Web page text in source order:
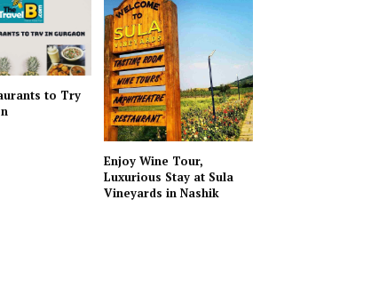
to Try
Enjoy Wine Tour,
Luxurious Stay at Sula
Vineyards in Nashik